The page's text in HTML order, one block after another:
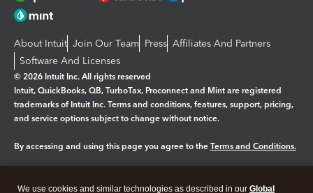
About Intuit Join Our Team Press Affiliates And Partners
Software And Licenses
© 2026 Intuit Inc. All rights reserved
Intuit, QuickBooks, QB, TurboTax, Proconnect and Mint are registered
trademarks of Intuit Inc. Terms and conditions, features, support, pricing,
and service options subject to change without notice.
By accessing and using this page you agree to the Terms and Conditions.
We use cookies and similar technologies as described in our Global